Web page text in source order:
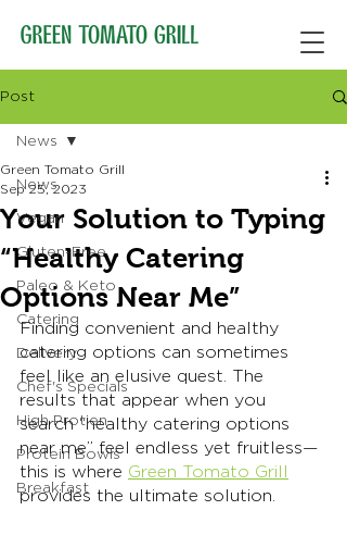
Post
News
Vegan
Gluten-Free
Paleo & Keto
Catering
Delivery
Chef's Specials
High Protien
Protein Bowls
Breakfast
News
Your Solution to Typing
“Healthy Catering
Options Near Me”
Green Tomato Grill
Sep 25, 2023
Finding convenient and healthy
catering options can sometimes
feel like an elusive quest. The
results that appear when you
search “healthy catering options
near me” feel endless yet fruitless—
this is where Green Tomato Grill
provides the ultimate solution.